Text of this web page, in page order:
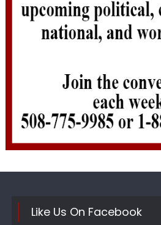
Like Us On Facebook